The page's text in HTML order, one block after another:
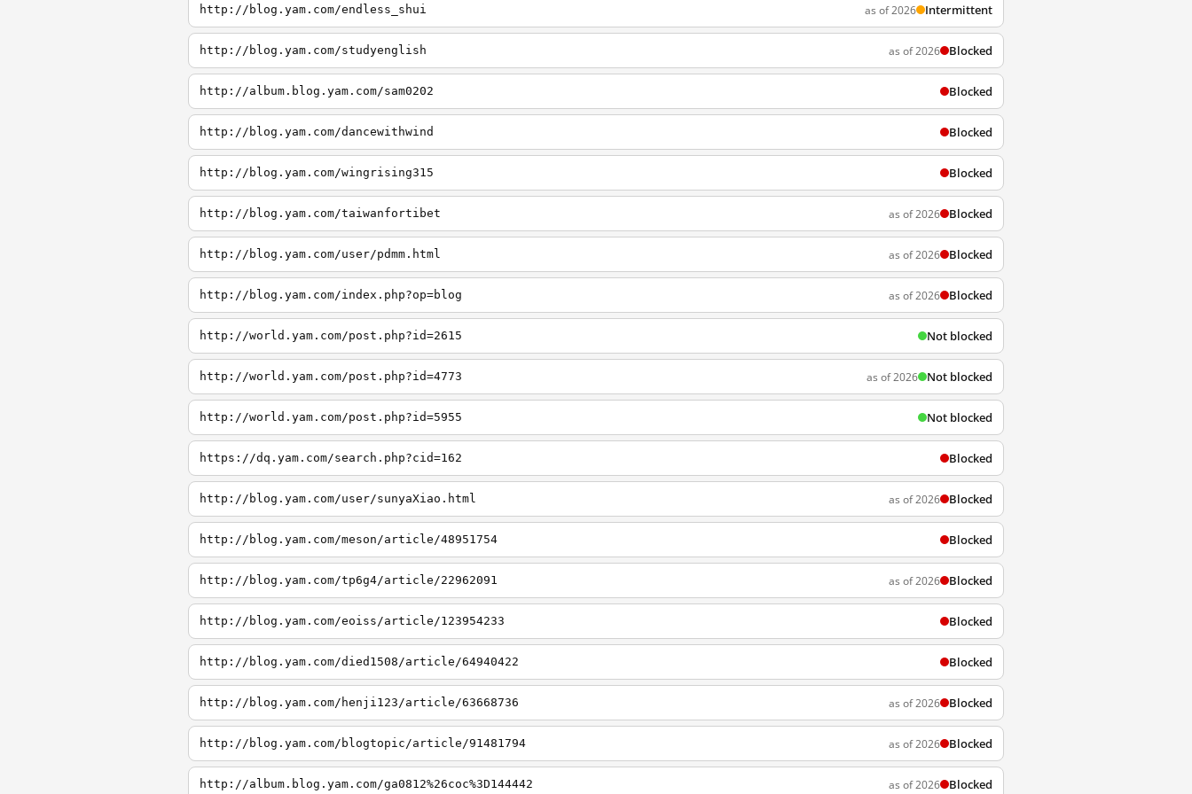
http://blog.yam.com/endless_shui as of 2026 Intermittent
http://blog.yam.com/studyenglish as of 2026 Blocked
http://album.blog.yam.com/sam0202 Blocked
http://blog.yam.com/dancewithwind Blocked
http://blog.yam.com/wingrising315 Blocked
http://blog.yam.com/taiwanfortibet as of 2026 Blocked
http://blog.yam.com/user/pdmm.html as of 2026 Blocked
http://blog.yam.com/index.php?op=blog as of 2026 Blocked
http://world.yam.com/post.php?id=2615 Not blocked
http://world.yam.com/post.php?id=4773 as of 2026 Not blocked
http://world.yam.com/post.php?id=5955 Not blocked
https://dq.yam.com/search.php?cid=162 Blocked
http://blog.yam.com/user/sunyaXiao.html as of 2026 Blocked
http://blog.yam.com/meson/article/48951754 Blocked
http://blog.yam.com/tp6g4/article/22962091 as of 2026 Blocked
http://blog.yam.com/eoiss/article/123954233 Blocked
http://blog.yam.com/died1508/article/64940422 Blocked
http://blog.yam.com/henji123/article/63668736 as of 2026 Blocked
http://blog.yam.com/blogtopic/article/91481794 as of 2026 Blocked
http://album.blog.yam.com/ga0812%26coc%3D144442 as of 2026 Blocked